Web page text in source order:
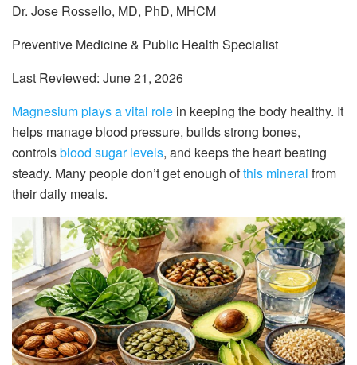
Dr. Jose Rossello, MD, PhD, MHCM
Preventive Medicine & Public Health Specialist
Last Reviewed: June 21, 2026
Magnesium plays a vital role in keeping the body healthy. It
helps manage blood pressure, builds strong bones,
controlsblood sugar levels, and keeps the heart beating
steady. Many people don’t get enough ofthis mineral from
their daily meals.